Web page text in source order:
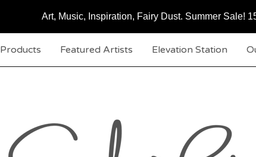
Art, Music, Inspiration, Fairy Dust. Summer Sale!
Products Featured Artists Elevation Station